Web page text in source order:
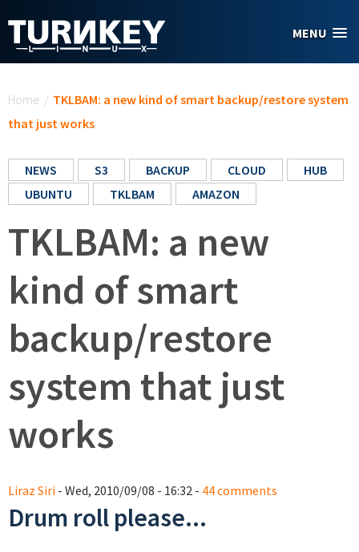
MENU
Home / TKLBAM: a new kind of smart backup/restore system
that just works
NEWS S3 BACKUP CLOUD
HUB
UBUNTU
TKLBAM AMAZON
TKLBAM: a new
kind of smart
backup/restore
system that just
works
Liraz Siri - Wed, 2010/09/08 - 16:32 - 44 comments
Drum roll please...